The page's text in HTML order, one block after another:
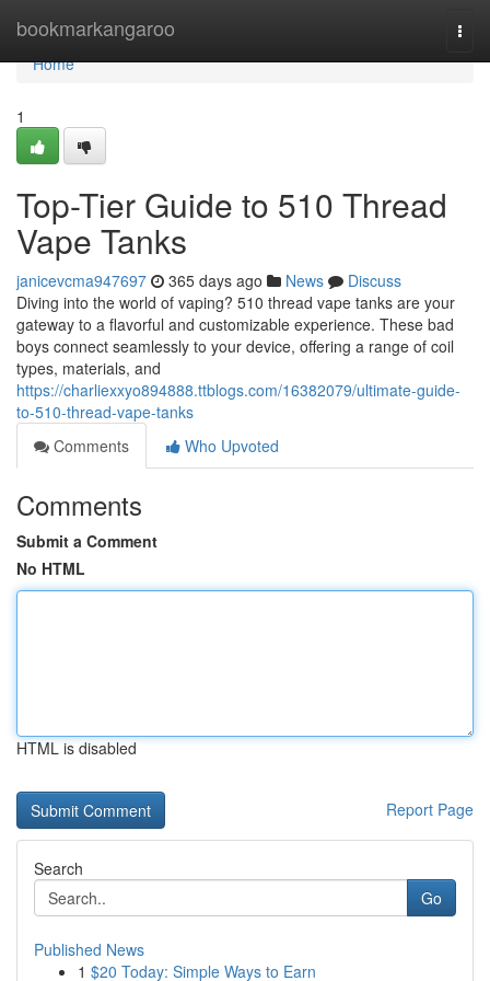
bookmarkangaroo
Home
Home
1
Top-Tier Guide to 510 Thread
Vape Tanks
janicevcma947697 365 days ago News
Discuss
Diving into the world of vaping? 510 thread vape tanks are your
gateway to a flavorful and customizable experience. These bad
boys connect seamlessly to your device, offering a range of coil
types, materials, and
https://charliexxyo894888.ttblogs.com/16382079/ultimate-guide-
to-510-thread-vape-tanks
Comments
Who Upvoted
Comments
Submit a Comment
No HTML
HTML is disabled
Report Page
Search
Go
Published News
1 $20 Today: Simple Ways to Earn